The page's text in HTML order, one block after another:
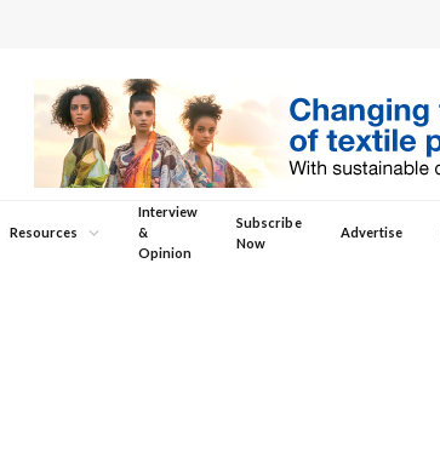
Resources
Interview
&
Opinion
Subscribe
Now
Advertise